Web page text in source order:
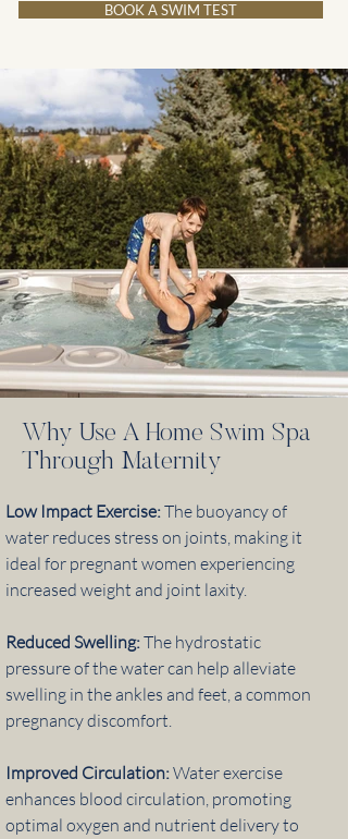
BOOK A SWIM TEST
Why Use A Home Swim Spa
Through Maternity
Low Impact Exercise:The buoyancy of
water reduces stress on joints, making it
ideal for pregnant women experiencing
increased weight and joint laxity.
Reduced Swelling:The hydrostatic
pressure of the water can help alleviate
swelling in the ankles and feet, a common
pregnancy discomfort.
Improved Circulation:Water exercise
enhances blood circulation, promoting
optimal oxygen and nutrient delivery to